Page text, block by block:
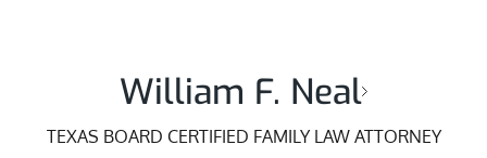
William F. Neal
TEXAS BOARD CERTIFIED FAMILY LAW ATTORNEY